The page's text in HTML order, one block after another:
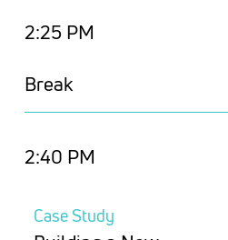
2:25 PM
Break
2:40 PM
Case Study